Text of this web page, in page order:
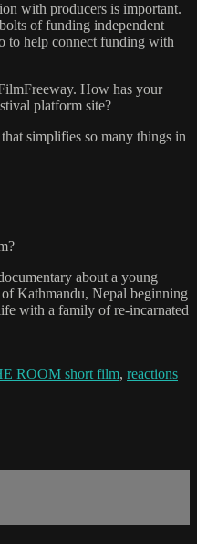
with producers is important.
of funding independent
to help connect funding with
How has your
platform site?
simplifies so many things in
about a young
Kathmandu, Nepal beginning
with a family of re-incarnated
ROOM short film, reactions